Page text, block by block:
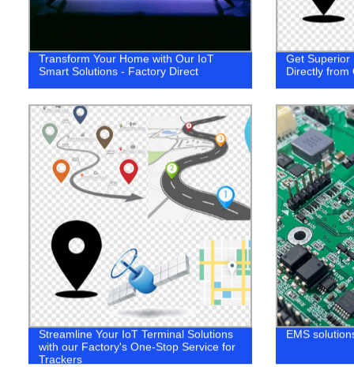
Transform Your Home with Our IoT
Smart Solutions - Factory Direct
Get Superior
Directly from
Streamline Your IoT Terminal Solutions
with our Factory's One-Stop Service for
Trackers
EMS